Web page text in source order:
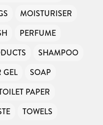
MOISTURISER
PERFUME
SHAMPOO
GEL
SOAP
PAPER
TOWELS